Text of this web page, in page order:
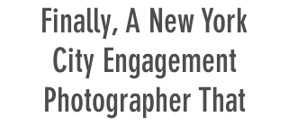
Finally, A New York
City Engagement
Photographer That